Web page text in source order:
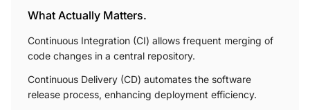
What Actually Matters.
Continuous Integration (CI) allows frequent merging of
code changes in a central repository.
Continuous Delivery (CD) automates the software
release process, enhancing deployment efficiency.